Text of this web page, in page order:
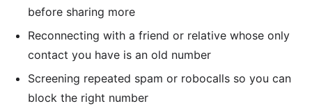
before sharing more
Reconnecting with a friend or relative whose only
contact you have is an old number
Screening repeated spam or robocalls so you can
block the right number